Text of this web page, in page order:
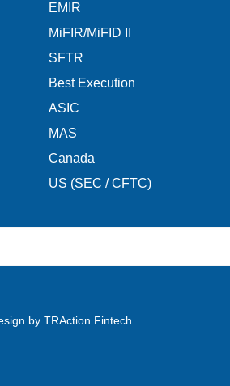
EMIR
MiFIR/MiFID II
SFTR
Best Execution
ASIC
MAS
Canada
US (SEC / CFTC)
by TRAction Fintech.